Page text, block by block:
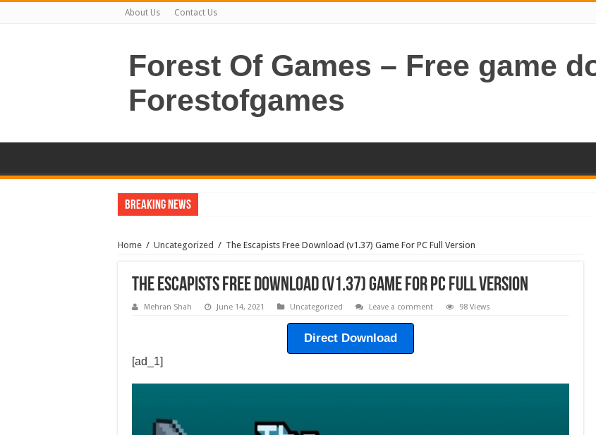
About Us Contact Us
Forest Of Games – Free game
Forestofgames
Breaking News
Home / Uncategorized / The Escapists Free Download (v1.37) Game For PC Full Version
The Escapists Free Download (v1.37) Game For PC Full Version
Mehran Shah June 14, 2021 Uncategorized Leave a comment 98 Views
Direct Download
[ad_1]